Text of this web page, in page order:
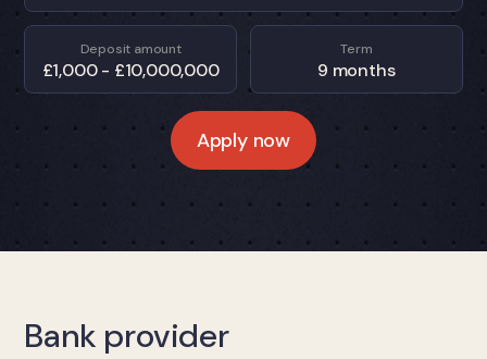
Deposit amount
£1,000 - £10,000,000
Term
9 months
Apply now
Bank provider